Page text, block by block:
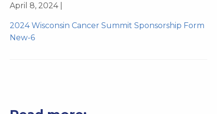
April 8, 2024 |
2024 Wisconsin Cancer Summit Sponsorship Form
New-6